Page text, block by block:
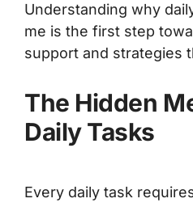
Understanding why
me is the first step
support and strategies
The Hidden
Daily Tasks
Every daily task